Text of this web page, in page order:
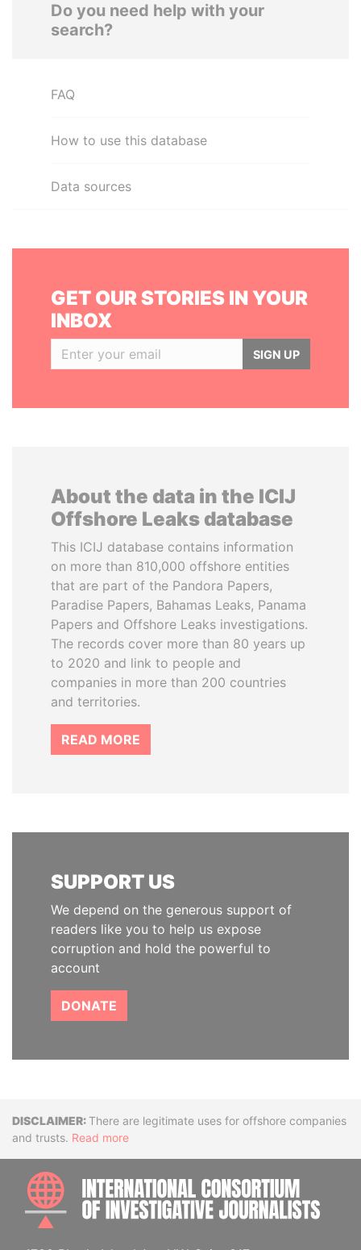
Do you need help with your
search?
FAQ
How to use this database
Data sources
GET OUR STORIES IN YOUR
INBOX
SIGN UP
About the data in the ICIJ
Offshore Leaks database
This ICIJ database contains information
on more than 810,000 offshore entities
that are part of the Pandora Papers,
Paradise Papers, Bahamas Leaks, Panama
Papers and Offshore Leaks investigations.
The records cover more than 80 years up
to 2020 and link to people and
companies in more than 200 countries
and territories.
READ MORE
SUPPORT US
We depend on the generous support of
readers like you to help us expose
corruption and hold the powerful to
account
DONATE
DisclaimerThere are legitimate uses for offshore companies
and trusts. Read more